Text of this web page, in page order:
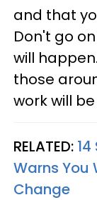
and that
Don't go
will
those
work will
RELATED:
Warns You
Change